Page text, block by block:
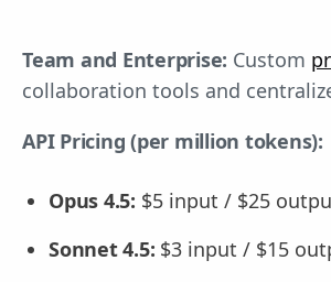
Team and Enterprise: Custom
collaboration tools and
API Pricing (per million tokens):
Opus 4.5: $5 input / $25
Sonnet 4.5: $3 input / $15